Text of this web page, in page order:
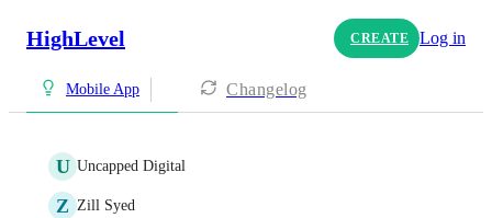
HighLevel CREATE Log in
Mobile App Changelog
U Uncapped Digital
Z Zill Syed